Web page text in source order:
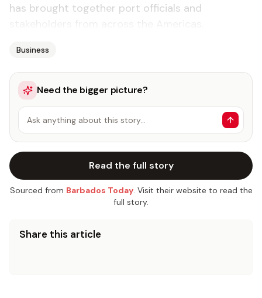
has brought together port officials and
Business
Need the bigger picture?
Ask anything about this story…
Read the full story
Sourced from Barbados Today. Visit their website to read the
full story.
Share this article